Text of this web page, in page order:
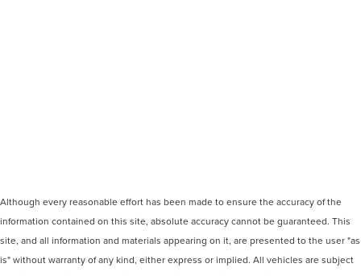
Although every reasonable effort has been made to ensure the accuracy of the
information contained on this site, absolute accuracy cannot be guaranteed. This
site, and all information and materials appearing on it, are presented to the user "as
is" without warranty of any kind, either express or implied. All vehicles are subject